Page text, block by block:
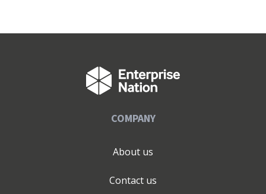
COMPANY
About us
Contact us